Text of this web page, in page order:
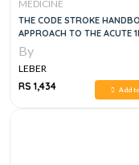
MEDICINE
THE CODE STROKE
APPROACH TO THE ACUTE
By
LEBER
RS 1,434
Add